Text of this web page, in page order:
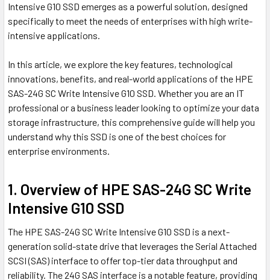
Intensive G10 SSD emerges as a powerful solution, designed
specifically to meet the needs of enterprises with high write-
intensive applications.
In this article, we explore the key features, technological
innovations, benefits, and real-world applications of the HPE
SAS-24G SC Write Intensive G10 SSD. Whether you are an IT
professional or a business leader looking to optimize your data
storage infrastructure, this comprehensive guide will help you
understand why this SSD is one of the best choices for
enterprise environments.
1. Overview of HPE SAS-24G SC Write
Intensive G10 SSD
The HPE SAS-24G SC Write Intensive G10 SSD is a next-
generation solid-state drive that leverages the Serial Attached
SCSI (SAS) interface to offer top-tier data throughput and
reliability. The 24G SAS interface is a notable feature, providing